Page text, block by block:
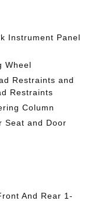
Instrument Panel
Wheel
Restraints and
Restraints
Column
Seat and Door
And Rear 1-